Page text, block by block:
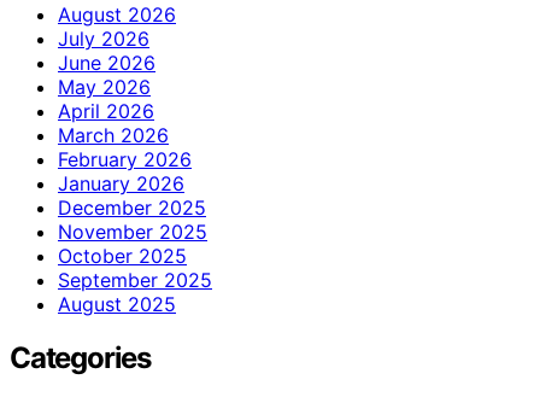
August 2026
July 2026
June 2026
May 2026
April 2026
March 2026
February 2026
January 2026
December 2025
November 2025
October 2025
September 2025
August 2025
Categories